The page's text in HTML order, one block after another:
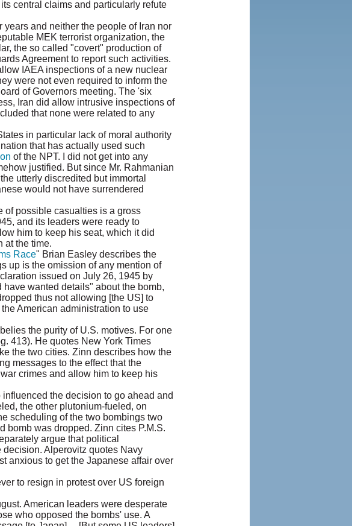
central claims and particularly refute
and neither the people of Iran nor
MEK terrorist organization, the
the so called "covert" production of
Agreement to report such activities.
IAEA inspections of a new nuclear
were not even required to inform the
of Governors meeting. The 'six
Iran did allow intrusive inspections of
that none were related to any
in particular lack of moral authority
that has actually used such
of the NPT. I did not get into any
justified. But since Mr. Rahmanian
utterly discredited but immortal
would not have surrendered
of possible casualties is a gross
and its leaders were ready to
him to keep his seat, which it did
at the time.
Race" Brian Easley describes the
up is the omission of any mention of
issued on July 26, 1945 by
wanted details" about the bomb,
thus not allowing [the US] to
American administration to use
the purity of U.S. motives. For one
413). He quotes New York Times
the two cities. Zinn describes how the
messages to the effect that the
crimes and allow him to keep his
the decision to go ahead and
the other plutonium-fueled, on
scheduling of the two bombings two
bomb was dropped. Zinn cites P.M.S.
argue that political
Alperovitz quotes Navy
anxious to get the Japanese affair over
to resign in protest over US foreign
American leaders were desperate
who opposed the bombs' use. A